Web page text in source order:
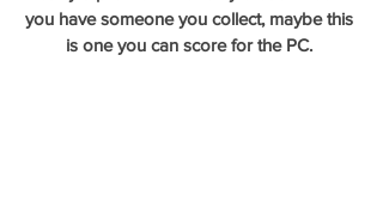
you have someone you collect, maybe this
is one you can score for the PC.